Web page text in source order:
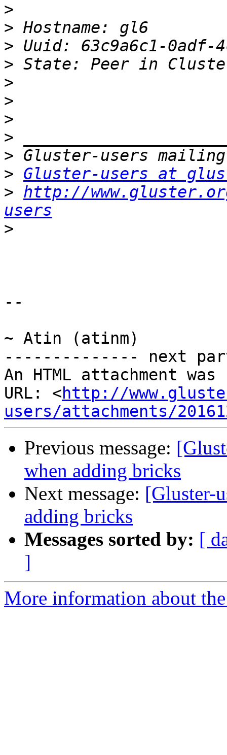
>
>
>
>
>
>
>
>
>
> Gluster-users at
> http://
users
>
--
~ Atin (atinm)
-------------- next
An HTML attachment
URL: <http://
users/attachments/
Previous message:
when adding bricks
Next message: [Gluster-
adding bricks
Messages sorted by: [
]
More information about